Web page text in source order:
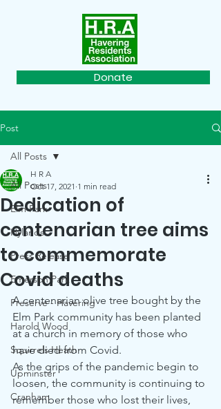
Donate
Post
All Posts
Elm Park
Hylands
Press Release
Emerson Park
Preserve - Havering
Harold Wood
Squirrels Heath
Upminster
Cranham
All Posts
Dedication of
centenarian tree aims
to commemorate
Covid deaths
H R A
Oct 17, 2021 1 min read
A centenarian olive tree bought by the
Elm Park community has been planted
at a church in memory of those who
have died from Covid.
As the grips of the pandemic begin to
loosen, the community is continuing to
remember those who lost their lives,